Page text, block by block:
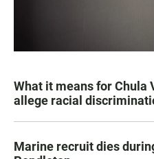
What it means for Chula
allege racial
Marine recruit dies